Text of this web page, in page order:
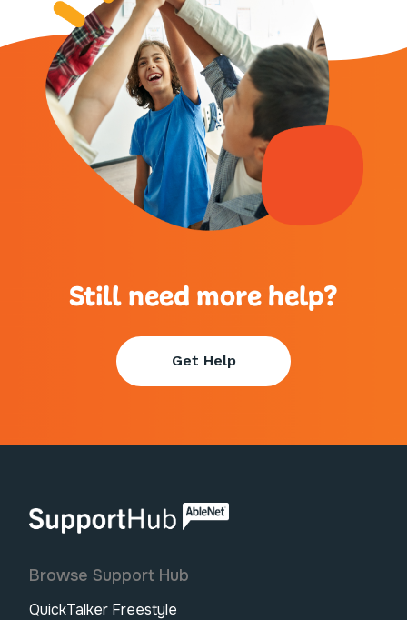
Still need more help?
Get Help
AbleNet | SupportHub
Browse Support Hub
QuickTalker Freestyle